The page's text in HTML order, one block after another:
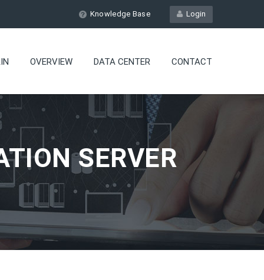
Login
Knowledge Base
OVERVIEW DATA CENTER CONTACT
SERVER